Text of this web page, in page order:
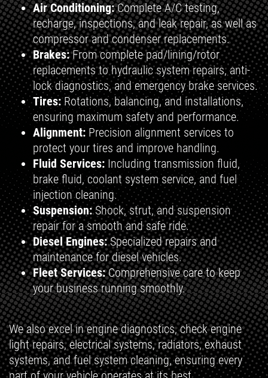
Air Conditioning:Complete A/C testing,
recharge, inspections, and leak repair, as well as
compressor and condenser replacements.
Brakes:From complete pad/lining/rotor
replacements to hydraulic system repairs, anti-
lock diagnostics, and emergency brake services.
Tires:Rotations, balancing, and installations,
ensuring maximum safety and performance.
Alignment: Precision alignment services to
protect your tires and improve handling.
Fluid Services: Including transmission fluid,
brake fluid, coolant system service, and fuel
injection cleaning.
Suspension:Shock, strut, and suspension
repair for a smooth and safe ride.
Diesel Engines:Specialized repairs and
maintenance for diesel vehicles.
Fleet Services:Comprehensive care to keep
your business running smoothly.
We also excel in engine diagnostics, check engine
light repairs, electrical systems, radiators, exhaust
systems, and fuel system cleaning, ensuring every